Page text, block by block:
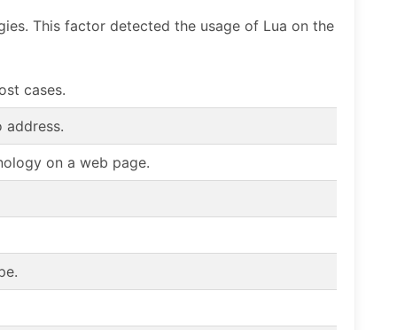
This factor detected the usage of Lua on the
cases.
on a web page.